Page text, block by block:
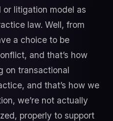
litigation model as
law. Well, from
a choice to be
and that’s how
on transactional
and that’s how we
we’re not actually
properly to support